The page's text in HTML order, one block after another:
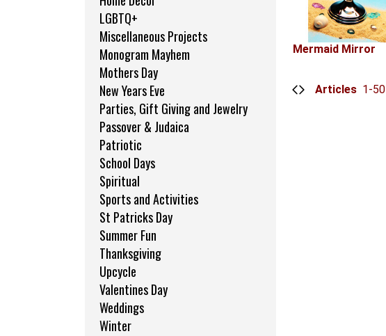
LGBTQ+
Miscellaneous Projects
Monogram Mayhem
Mothers Day
New Years Eve
Parties, Gift Giving and Jewelry
Passover & Judaica
Patriotic
School Days
Spiritual
Sports and Activities
St Patricks Day
Summer Fun
Thanksgiving
Upcycle
Valentines Day
Weddings
Winter
Mermaid Mirror
Articles 1-50